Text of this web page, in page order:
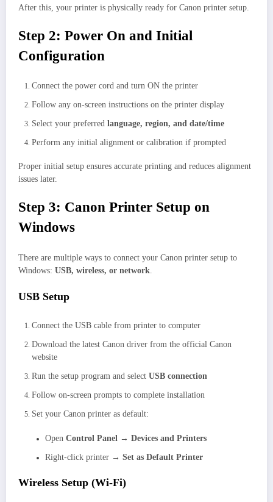
After this, your printer is physically ready for Canon printer setup.
Step 2: Power On and Initial
Configuration
Connect the power cord and turn ON the printer
Follow any on-screen instructions on the printer display
Select your preferred language, region, and date/time
Perform any initial alignment or calibration if prompted
Proper initial setup ensures accurate printing and reduces alignment
issues later.
Step 3: Canon Printer Setup on
Windows
There are multiple ways to connect your Canon printer setup to
Windows: USB, wireless, or network
USB Setup
Connect the USB cable from printer to computer
Download the latest Canon driver from the official Canon
website
Run the setup program and select USB connection
Follow on-screen prompts to complete installation
Set your Canon printer as default:
Open Control Panel → Devices and Printers
Right-click printer → Set as Default Printer
Wireless Setup (Wi-Fi)